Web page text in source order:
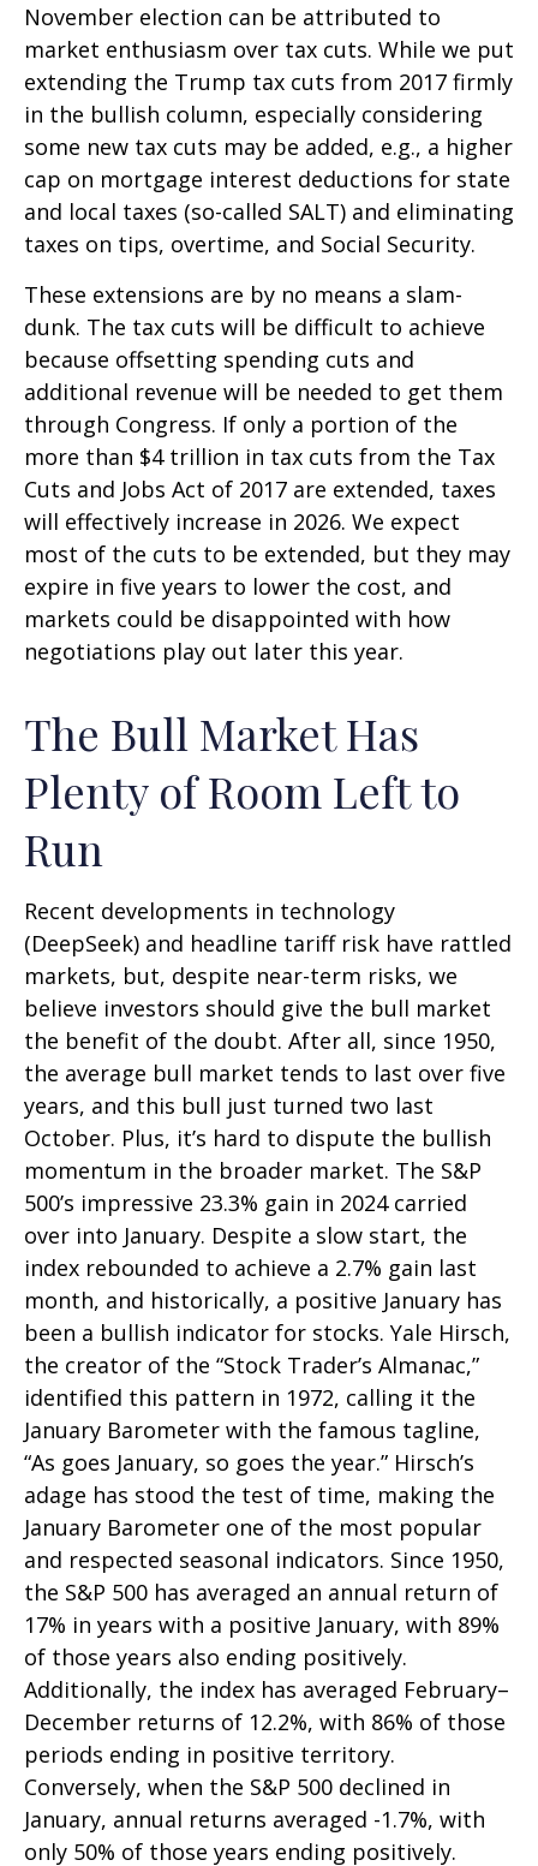
November election can be attributed to
market enthusiasm over tax cuts. While we put
extending the Trump tax cuts from 2017 firmly
in the bullish column, especially considering
some new tax cuts may be added, e.g., a higher
cap on mortgage interest deductions for state
and local taxes (so-called SALT) and eliminating
taxes on tips, overtime, and Social Security.
These extensions are by no means a slam-
dunk. The tax cuts will be difficult to achieve
because offsetting spending cuts and
additional revenue will be needed to get them
through Congress. If only a portion of the
more than $4 trillion in tax cuts from the Tax
Cuts and Jobs Act of 2017 are extended, taxes
will effectively increase in 2026. We expect
most of the cuts to be extended, but they may
expire in five years to lower the cost, and
markets could be disappointed with how
negotiations play out later this year.
The Bull Market Has
Plenty of Room Left to
Run
Recent developments in technology
(DeepSeek) and headline tariff risk have rattled
markets, but, despite near-term risks, we
believe investors should give the bull market
the benefit of the doubt. After all, since 1950,
the average bull market tends to last over five
years, and this bull just turned two last
October. Plus, it’s hard to dispute the bullish
momentum in the broader market. The S&P
500’s impressive 23.3% gain in 2024 carried
over into January. Despite a slow start, the
index rebounded to achieve a 2.7% gain last
month, and historically, a positive January has
been a bullish indicator for stocks. Yale Hirsch,
the creator of the “Stock Trader’s Almanac,”
identified this pattern in 1972, calling it the
January Barometer with the famous tagline,
“As goes January, so goes the year.” Hirsch’s
adage has stood the test of time, making the
January Barometer one of the most popular
and respected seasonal indicators. Since 1950,
the S&P 500 has averaged an annual return of
17% in years with a positive January, with 89%
of those years also ending positively.
Additionally, the index has averaged February–
December returns of 12.2%, with 86% of those
periods ending in positive territory.
Conversely, when the S&P 500 declined in
January, annual returns averaged -1.7%, with
only 50% of those years ending positively.